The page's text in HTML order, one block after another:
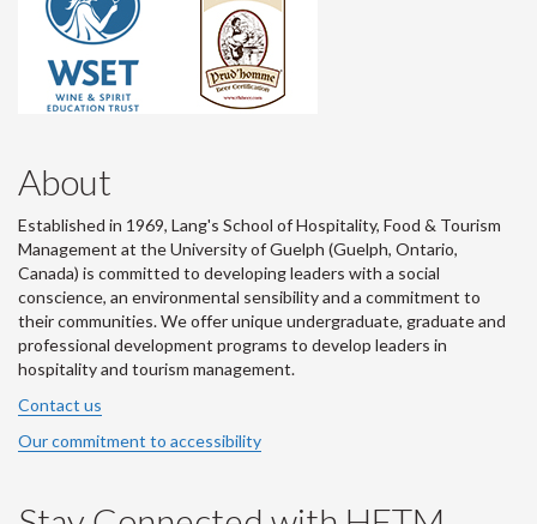
About
Established in 1969, Lang's School of Hospitality, Food & Tourism
Management at the University of Guelph (Guelph, Ontario,
Canada) is committed to developing leaders with a social
conscience, an environmental sensibility and a commitment to
their communities. We offer unique undergraduate, graduate and
professional development programs to develop leaders in
hospitality and tourism management.
Contact us
Our commitment to accessibility